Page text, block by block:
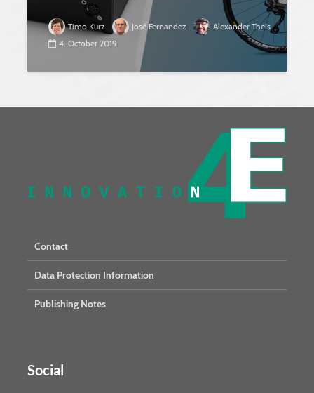
Timo Kurz José Fernandez
Alexander Theis
4. October 2019
Contact
Data Protection Information
Publishing Notes
Social